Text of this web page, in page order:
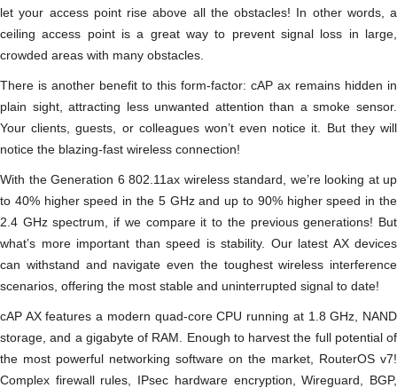
let your access point rise above all the obstacles! In other words, a
ceiling access point is a great way to prevent signal loss in large,
crowded areas with many obstacles.
There is another benefit to this form-factor: cAP ax remains hidden in
plain sight, attracting less unwanted attention than a smoke sensor.
Your clients, guests, or colleagues won’t even notice it. But they will
notice the blazing-fast wireless connection!
With the Generation 6 802.11ax wireless standard, we’re looking at up
to 40% higher speed in the 5 GHz and up to 90% higher speed in the
2.4 GHz spectrum, if we compare it to the previous generations! But
what’s more important than speed is stability. Our latest AX devices
can withstand and navigate even the toughest wireless interference
scenarios, offering the most stable and uninterrupted signal to date!
cAP AX features a modern quad-core CPU running at 1.8 GHz, NAND
storage, and a gigabyte of RAM. Enough to harvest the full potential of
the most powerful networking software on the market, RouterOS v7!
Complex firewall rules, IPsec hardware encryption, Wireguard, BGP,